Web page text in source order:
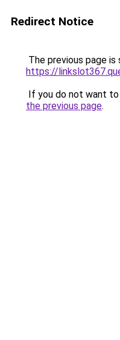
Redirect Notice
The previous page is
https://
If you do not want
the previous page.